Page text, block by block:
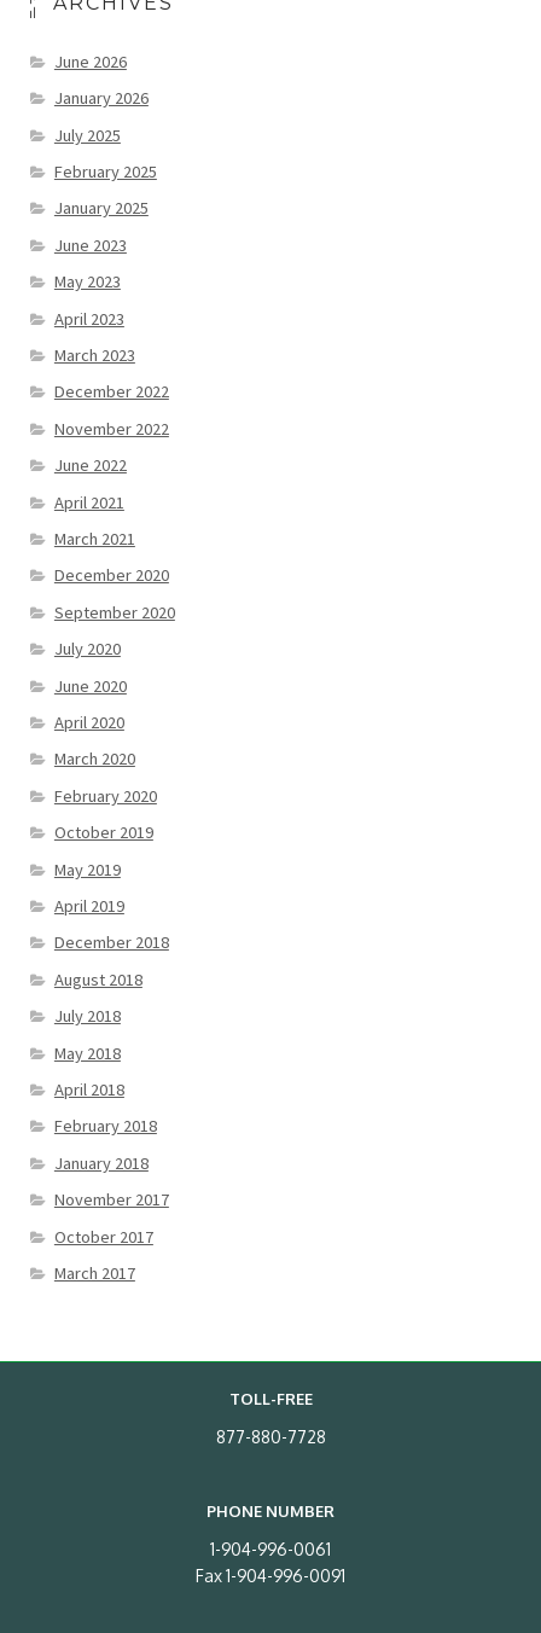
June 2026
January 2026
July 2025
February 2025
January 2025
June 2023
May 2023
April 2023
March 2023
December 2022
November 2022
June 2022
April 2021
March 2021
December 2020
September 2020
July 2020
June 2020
April 2020
March 2020
February 2020
October 2019
May 2019
April 2019
December 2018
August 2018
July 2018
May 2018
April 2018
February 2018
January 2018
November 2017
October 2017
March 2017
TOLL-FREE
877-880-7728
PHONE NUMBER
1-904-996-0061
Fax 1-904-996-0091